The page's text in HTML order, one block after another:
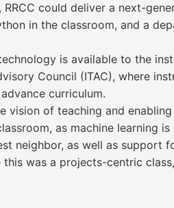
could deliver a next-
in the classroom, and a
is available to the
Council (ITAC), where
curriculum.
of teaching and
as machine learning
neighbor, as well as
was a projects-centric